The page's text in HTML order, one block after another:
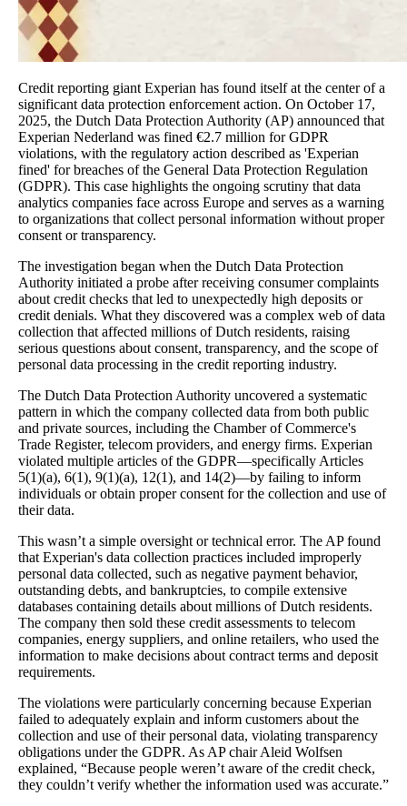
Credit reporting giant Experian has found itself at the center of a
significant data protection enforcement action. On October 17,
2025, the Dutch Data Protection Authority (AP) announced that
Experian Nederland was fined €2.7 million for GDPR
violations, with the regulatory action described as 'Experian
fined' for breaches of the General Data Protection Regulation
(GDPR). This case highlights the ongoing scrutiny that data
analytics companies face across Europe and serves as a warning
to organizations that collect personal information without proper
consent or transparency.
The investigation began when the Dutch Data Protection
Authority initiated a probe after receiving consumer complaints
about credit checks that led to unexpectedly high deposits or
credit denials. What they discovered was a complex web of data
collection that affected millions of Dutch residents, raising
serious questions about consent, transparency, and the scope of
personal data processing in the credit reporting industry.
The Dutch Data Protection Authority uncovered a systematic
pattern in which the company collected data from both public
and private sources, including the Chamber of Commerce's
Trade Register, telecom providers, and energy firms. Experian
violated multiple articles of the GDPR—specifically Articles
5(1)(a), 6(1), 9(1)(a), 12(1), and 14(2)—by failing to inform
individuals or obtain proper consent for the collection and use of
their data.
This wasn’t a simple oversight or technical error. The AP found
that Experian's data collection practices included improperly
personal data collected, such as negative payment behavior,
outstanding debts, and bankruptcies, to compile extensive
databases containing details about millions of Dutch residents.
The company then sold these credit assessments to telecom
companies, energy suppliers, and online retailers, who used the
information to make decisions about contract terms and deposit
requirements.
The violations were particularly concerning because Experian
failed to adequately explain and inform customers about the
collection and use of their personal data, violating transparency
obligations under the GDPR. As AP chair Aleid Wolfsen
explained, “Because people weren’t aware of the credit check,
they couldn’t verify whether the information used was accurate.”